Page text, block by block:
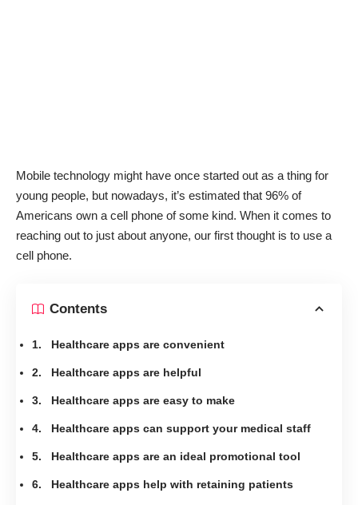
Mobile technology might have once started out as a thing for
young people, but nowadays, it’s estimated that 96% of
Americans own a cell phone of some kind. When it comes to
reaching out to just about anyone, our first thought is to use a
cell phone.
Contents
1. Healthcare apps are convenient
2. Healthcare apps are helpful
3. Healthcare apps are easy to make
4. Healthcare apps can support your medical staff
5. Healthcare apps are an ideal promotional tool
6. Healthcare apps help with retaining patients